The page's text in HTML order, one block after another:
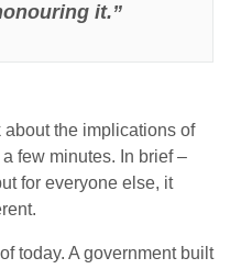
it.”
the implications of
few minutes. In brief –
for everyone else, it
today. A government built